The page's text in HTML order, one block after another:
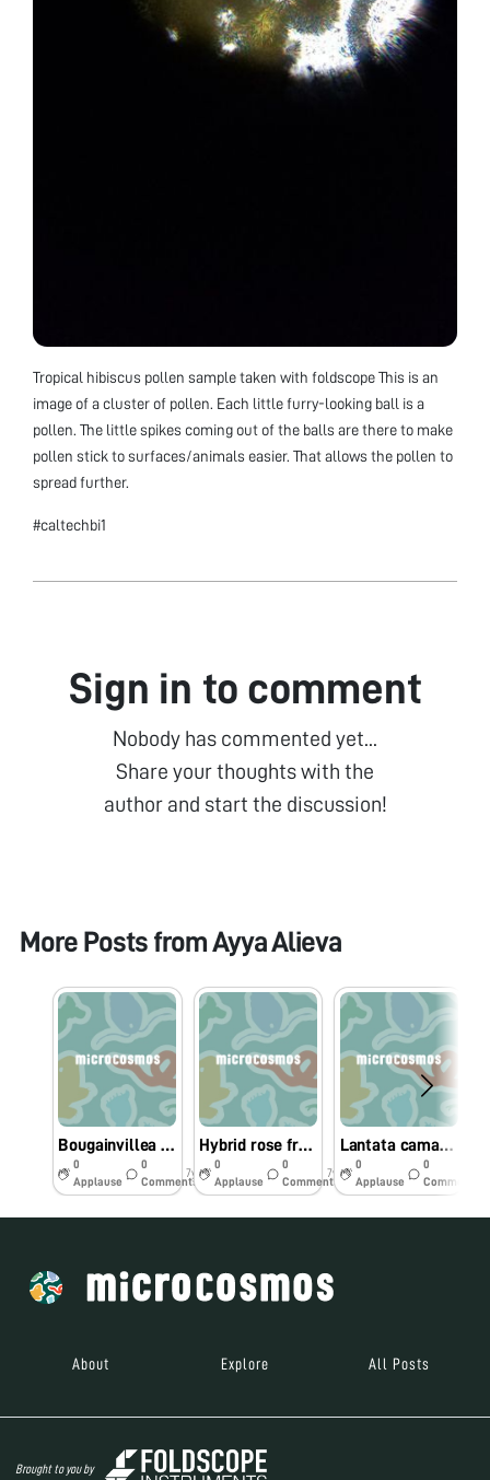
Tropical hibiscus pollen sample taken with foldscope This is an
image of a cluster of pollen. Each little furry-looking ball is a
pollen. The little spikes coming out of the balls are there to make
pollen stick to surfaces/animals easier. That allows the pollen to
spread further.
#caltechbi1
Sign in to comment
Nobody has commented yet...
Share your thoughts with the
author and start the discussion!
More Posts fromAyya Alieva
Bougainvillea spectabilis from Southern California
0
Applause
0
Comments
7y
Hybrid rose from Southern California
0
Applause
0
Comments
7y
Lantata camara from Southern California
0
Applause
0
Comments
About Explore All Posts
Brought to you by